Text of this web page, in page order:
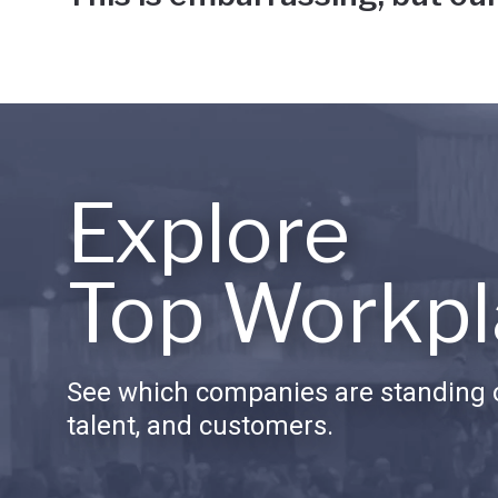
Explore
Top
See which companies are standing
talent, and customers.